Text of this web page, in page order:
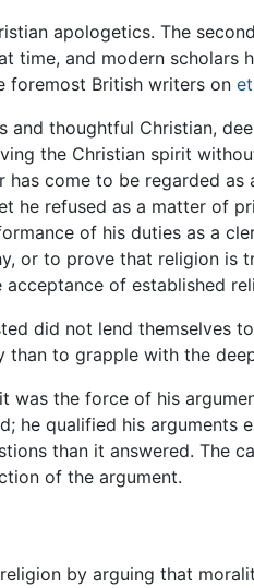
apologetics. The
time, and modern
foremost British writers on
and thoughtful Christian,
the Christian spirit
come to be regarded
he refused as a matter of
of his duties as a
or to prove that religion
of established
did not lend themselves
to grapple with the
was the force of his
he qualified his
than it answered. The
of the argument.
by arguing that